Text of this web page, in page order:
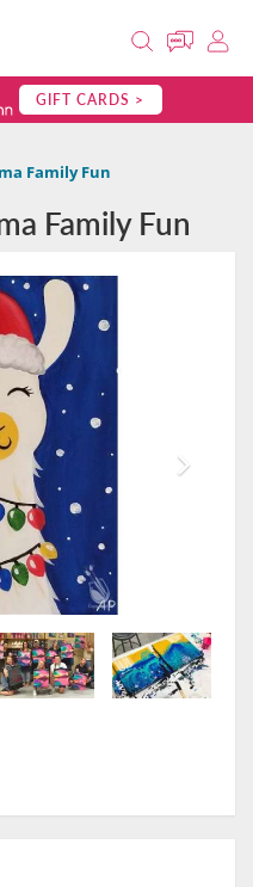
GIFT CARDS >
Family Fun
Family Fun